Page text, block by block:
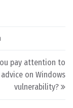
pay attention to
on Windows
vulnerability?